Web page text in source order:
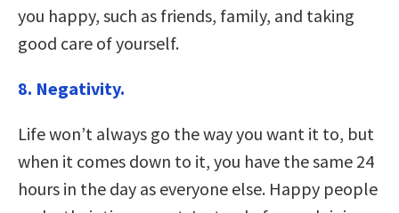
you happy, such as friends, family, and taking
good care of yourself.
8. Negativity.
Life won’t always go the way you want it to, but
when it comes down to it, you have the same 24
hours in the day as everyone else. Happy people